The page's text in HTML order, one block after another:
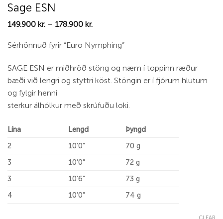
Sage ESN
149.900 kr. – 178.900 kr.Price
through
Sérhönnuð fyrir “Euro Nymphing”
SAGE ESN er miðhröð stöng og næm í toppinn ræður
bæði við lengri og styttri köst. Stöngin er í fjórum hlutum
og fylgir henni
sterkur álhólkur með skrúfuðu loki.
Lína Lengd
Þyngd
2
10’0”
70 g
3
10’0”
72 g
3
10’6”
73 g
4
10’0” 74 g